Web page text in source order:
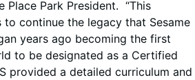
Place Park President. “This
continue the legacy that Sesame
years ago becoming the first
to be designated as a Certified
provided a detailed curriculum and